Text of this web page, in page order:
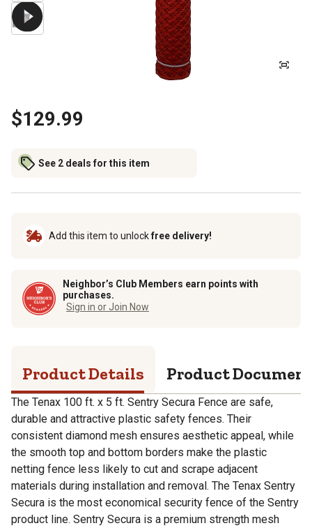
$129.99
See 2 deals for this item
Add this item to unlockfree delivery!
Neighbor’s Club Members earn points with
purchases.
Sign in or Join Now
Product Details Product
The Tenax 100 ft. x 5 ft. Sentry Secura Fence are safe,
durable and attractive plastic safety fences. Their
consistent diamond mesh ensures aesthetic appeal, while
the smooth top and bottom borders make the plastic
netting fence less likely to cut and scrape adjacent
materials during installation and removal. The Tenax Sentry
Secura is the most economical security fence of the Sentry
product line. Sentry Secura is a premium strength mesh